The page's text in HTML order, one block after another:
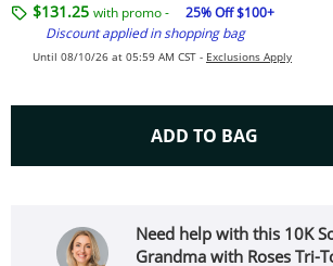
$131.25 with promo -
25% Off $100+
Discount applied in shopping bag
Until 08/10/26 at 05:59 AM CST - Exclusions Apply
ADD TO BAG THIS
Need help with this 10K
Grandma with Roses Tri-